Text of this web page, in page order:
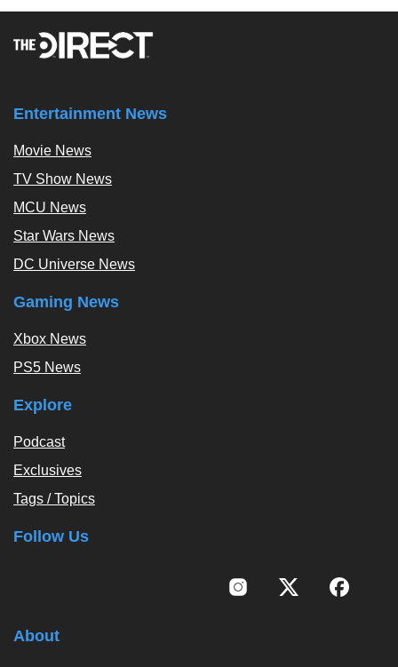
Entertainment News
Movie News
TV Show News
MCU News
Star Wars News
DC Universe News
Gaming News
Xbox News
PS5 News
Explore
Podcast
Exclusives
Tags / Topics
Follow Us
About